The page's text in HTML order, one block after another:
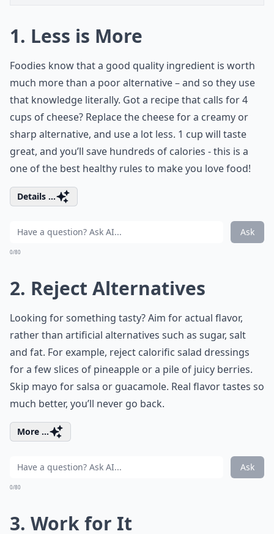
1. Less is More
Foodies know that a good quality ingredient is worth
much more than a poor alternative – and so they use
that knowledge literally. Got a recipe that calls for 4
cups of cheese? Replace the cheese for a creamy or
sharp alternative, and use a lot less. 1 cup will taste
great, and you’ll save hundreds of calories - this is a
one of the best healthy rules to make you love food!
Details ...
Ask
0/80
2. Reject Alternatives
Looking for something tasty? Aim for actual flavor,
rather than artificial alternatives such as sugar, salt
and fat. For example, reject calorific salad dressings
for a few slices of pineapple or a pile of juicy berries.
Skip mayo for salsa or guacamole. Real flavor tastes so
much better, you’ll never go back.
More ...
Ask
0/80
3. Work for It